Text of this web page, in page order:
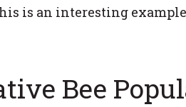
is an interesting
Bee